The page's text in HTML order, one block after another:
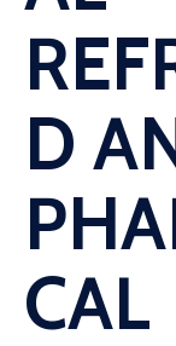
D
CAL